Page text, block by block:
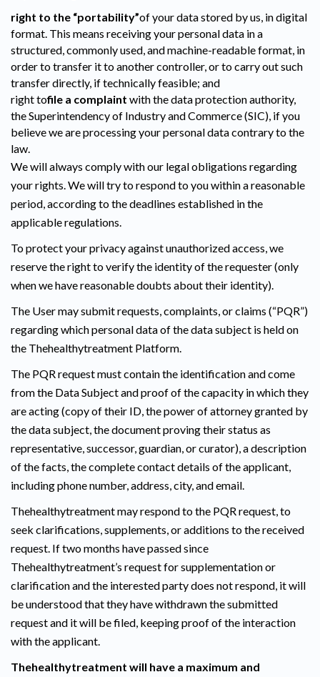
right to the “portability”of your data stored by us, in digital
format. This means receiving your personal data in a
structured, commonly used, and machine-readable format, in
order to transfer it to another controller, or to carry out such
transfer directly, if technically feasible; and
right tofile a complaint with the data protection authority,
the Superintendency of Industry and Commerce (SIC), if you
believe we are processing your personal data contrary to the
law.
We will always comply with our legal obligations regarding
your rights. We will try to respond to you within a reasonable
period, according to the deadlines established in the
applicable regulations.
To protect your privacy against unauthorized access, we
reserve the right to verify the identity of the requester (only
when we have reasonable doubts about their identity).
The User may submit requests, complaints, or claims (“PQR”)
regarding which personal data of the data subject is held on
the Thehealthytreatment Platform.
The PQR request must contain the identification and come
from the Data Subject and proof of the capacity in which they
are acting (copy of their ID, the power of attorney granted by
the data subject, the document proving their status as
representative, successor, guardian, or curator), a description
of the facts, the complete contact details of the applicant,
including phone number, address, city, and email.
Thehealthytreatment may respond to the PQR request, to
seek clarifications, supplements, or additions to the received
request. If two months have passed since
Thehealthytreatment’s request for supplementation or
clarification and the interested party does not respond, it will
be understood that they have withdrawn the submitted
request and it will be filed, keeping proof of the interaction
with the applicant.
Thehealthytreatment will have a maximum and